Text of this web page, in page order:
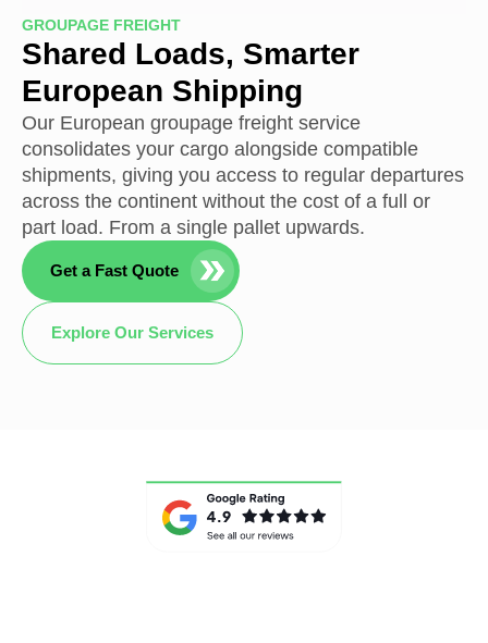
GROUPAGE FREIGHT
Shared Loads, Smarter
European Shipping
Our European groupage freight service
consolidates your cargo alongside compatible
shipments, giving you access to regular departures
across the continent without the cost of a full or
part load. From a single pallet upwards.
Get a Fast Quote
Explore Our Services